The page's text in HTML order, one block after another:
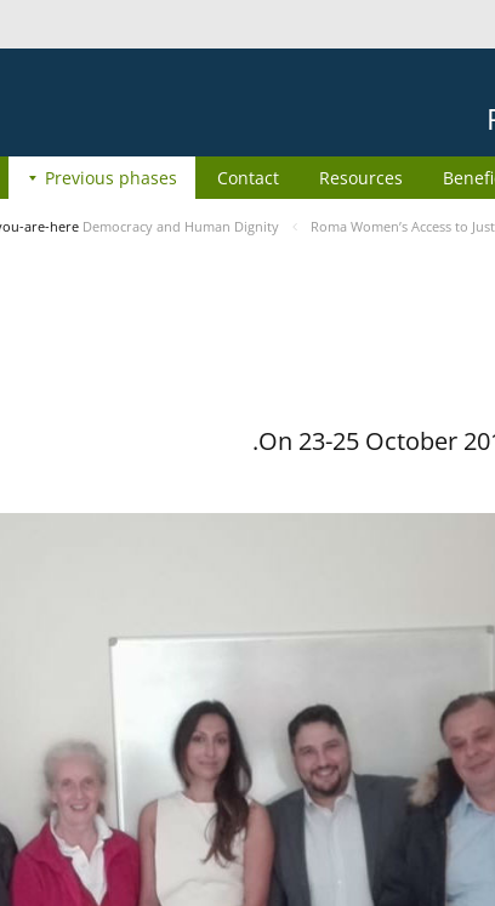
Resources
Contact
Previous phases
are-here Democracy and Human Dignity Roma Women’s Access to
On 23-25 October